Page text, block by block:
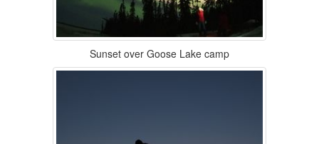
Sunset over Goose Lake camp